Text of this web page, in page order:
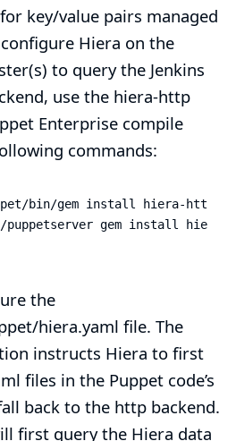
key/value pairs managed
Hiera on the
to query the Jenkins
use the hiera-http
Enterprise compile
commands:
bin/gem install hiera-http
puppetserver gem install hiera-
the
hiera.yaml file. The
instructs Hiera to first
files in the Puppet code’s
back to the http backend.
first query the Hiera data